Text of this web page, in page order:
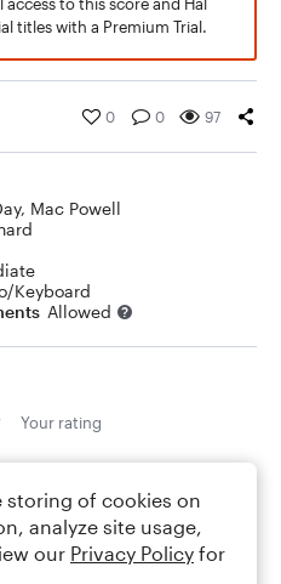
titles with a Premium Trial.
0 0 97
, Mac Powell
Keyboard
Allowed
Your rating
storing of cookies on
analyze site usage,
our Privacy Policy for